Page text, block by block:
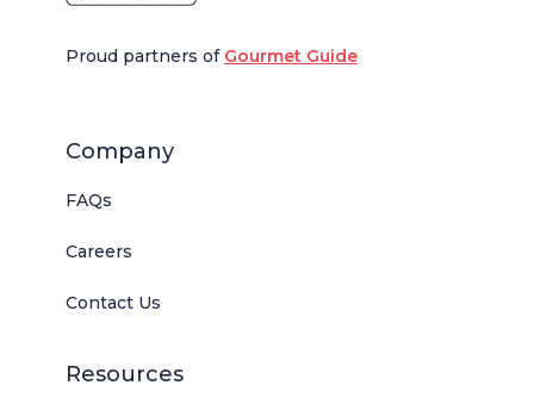
Proud partners of Gourmet Guide
Company
FAQs
Careers
Contact Us
Resources